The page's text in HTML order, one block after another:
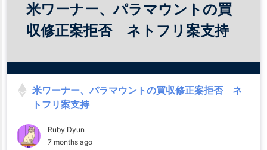
米ワーナー、パラマウントの買
収修正案拒否 ネトフリ案支持
米ワーナー、パラマウントの買収修正案拒否 ネ
トフリ案支持
Ruby Dyun
7 months ago